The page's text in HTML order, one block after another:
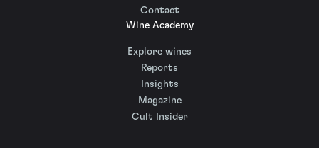
Contact
Wine Academy
Explore wines
Reports
Insights
Magazine
Cult Insider